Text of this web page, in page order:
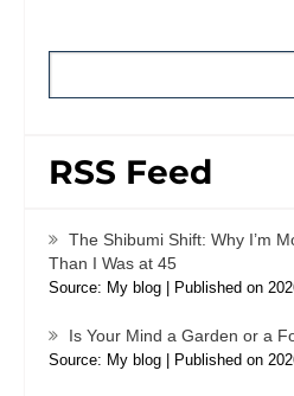
RSS Feed
The Shibumi Shift: Why I’m
Than I Was at 45
Source: My blog Published on
Is Your Mind a Garden or a
Source: My blog Published on